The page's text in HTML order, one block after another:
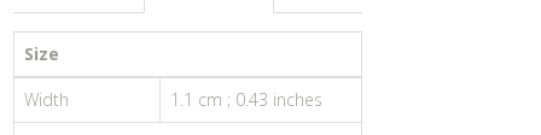
Size
Width
1.1 cm ; 0.43 inches